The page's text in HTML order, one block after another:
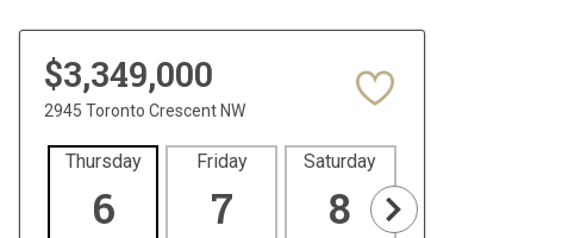
$3,349,000
2945 Toronto Crescent NW
Thursday
6
Friday
7
Saturday
8